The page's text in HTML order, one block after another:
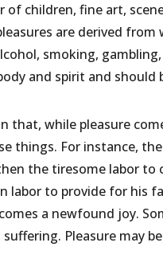
children, fine art,
are derived
smoking,
and spirit and should
that, while pleasure
things. For instance,
the tiresome labor to
labor to provide for his
a newfound joy.
Pleasure may